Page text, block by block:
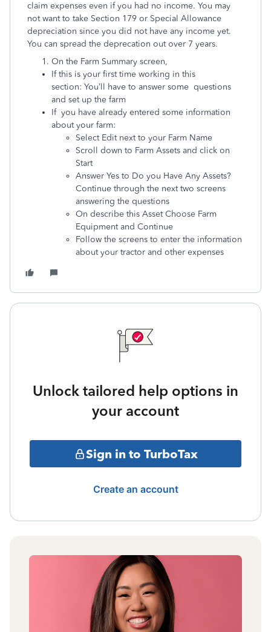
claim expenses even if you had no income. You may
not want to take Section 179 or Special Allowance
depreciation since you did not have any income yet.
You can spread the deprecation out over 7 years.
On the Farm Summary screen,
If this is your first time working in this
section: You’ll have to answer some questions
and set up the farm
If you have already entered some information
about your farm:
Select Edit next to your Farm Name
Scroll down to Farm Assets and click on
Start
Answer Yes to Do you Have Any Assets?
Continue through the next two screens
answering the questions
On describe this Asset Choose Farm
Equipment and Continue
Follow the screens to enter the information
about your tractor and other expenses
Unlock tailored help options in
your account
Sign in to TurboTax
Create an account